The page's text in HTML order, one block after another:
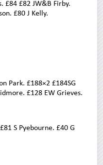
£84 £82 JW&B Firby.
£80 J Kelly.
Park. £188×2 £184SG
£128 EW Grieves.
S Pyebourne. £40 G